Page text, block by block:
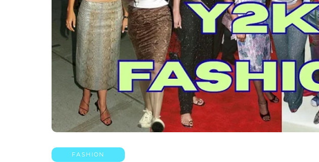
FASHION